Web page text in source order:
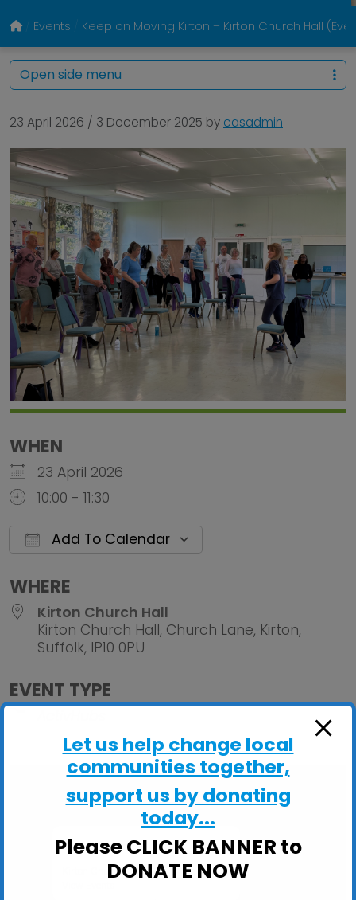
Events Keep on Moving Kirton – Kirton Church Hall
23 April 2026 / 3 December 2025 by casadmin
WHEN
23 April 2026
10:00 - 11:30
Add To Calendar
WHERE
Kirton Church Hall
Kirton Church Hall, Church Lane, Kirton,
Suffolk, IP10 0PU
EVENT TYPE
Kirton Church Hall
Kirton Church Hall, Church Lane - Kirton
Open side menu
Let us help change local
communities together,
support us by donating
today...
Please CLICK BANNER to
DONATE NOW